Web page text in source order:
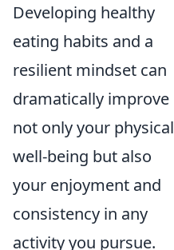
Developing healthy
eating habits and a
resilient mindset can
dramatically improve
not only your physical
well-being but also
your enjoyment and
consistency in any
activity you pursue.